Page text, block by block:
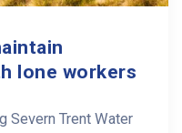
lone workers
Severn Trent Water